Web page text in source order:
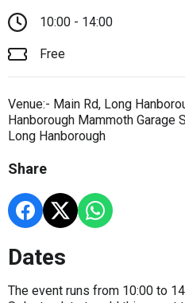
10:00 - 14:00
Free
Venue:- Main Rd, Long
Hanborough Mammoth Garage
Long Hanborough
Share
Dates
The event runs from 10:00 to